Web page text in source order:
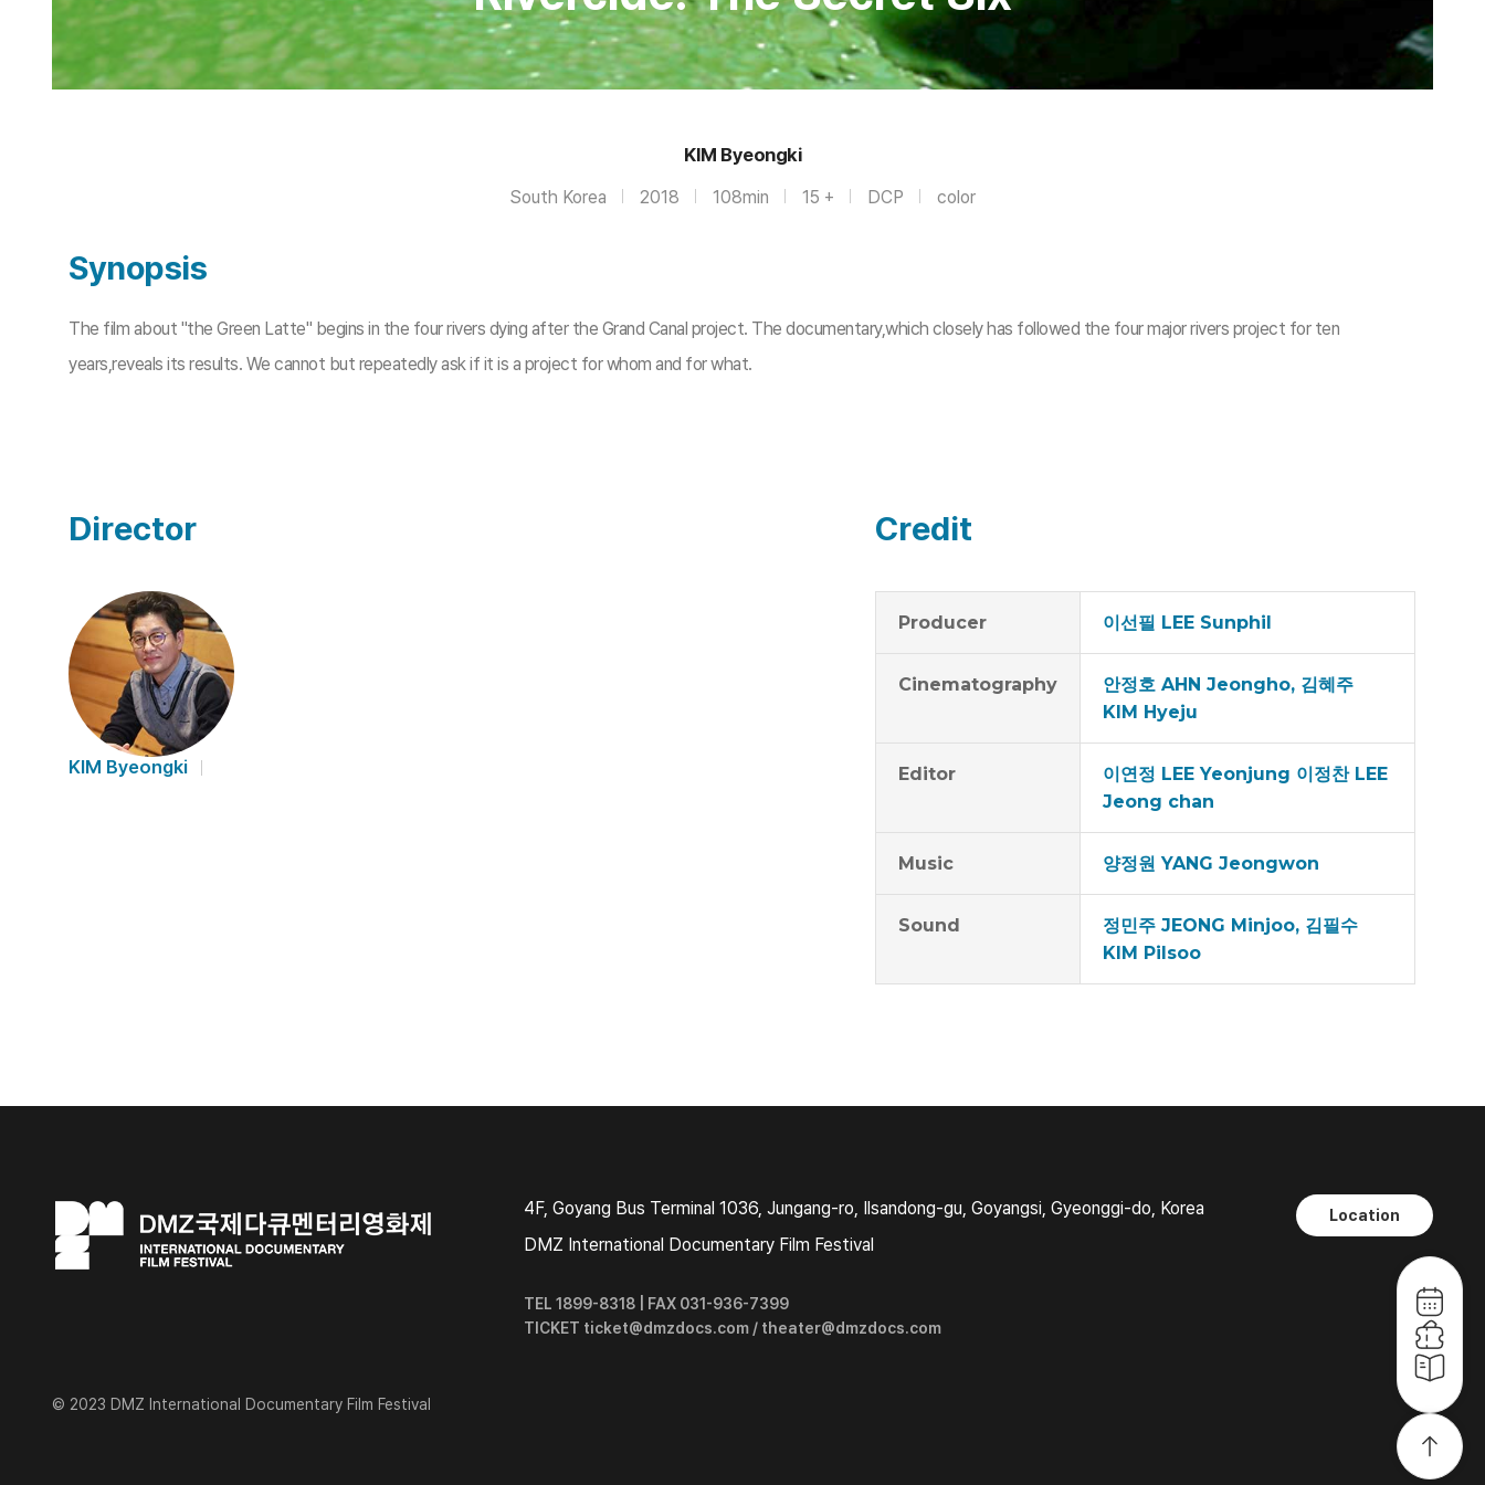
KIM Byeongki
South Korea 2018 108min 15 + DCP color
Synopsis
The film about "the Green Latte" begins in the four rivers dying after the Grand Canal project. The documentary,which closely has followed the four major rivers project for ten
years,reveals its results. We cannot but repeatedly ask if it is a project for whom and for what.
Director
KIM Byeongki
Credit
Producer 이선필 LEE Sunphil
Cinematography
안정호 AHN Jeongho, 김혜주
KIM Hyeju
Editor
이연정 LEE Yeonjung 이정찬 LEE
Jeong chan
Music 양정원 YANG Jeongwon
Sound
정민주 JEONG Minjoo, 김필수
KIM Pilsoo
4F, Goyang Bus Terminal 1036, Jungang-ro, Ilsandong-gu, Goyangsi, Gyeonggi-do, Korea
DMZ International Documentary Film Festival
Location
TEL 1899-8318 | FAX 031-936-7399
TICKET ticket@dmzdocs.com / theater@dmzdocs.com
© 2023 DMZ International Documentary Film Festival